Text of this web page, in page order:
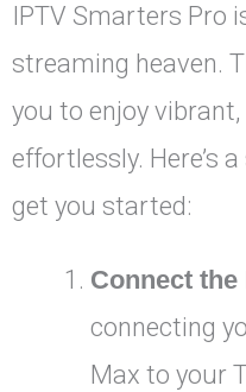
IPTV Smarters Pro
streaming heaven.
you to enjoy
effortlessly. Here’s
get you started:
Connect the
connecting
Max to your